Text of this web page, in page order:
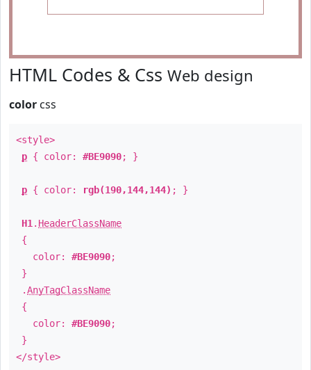
HTML Codes & Css Web design
color css
<style>
p { color: #BE9090; }
p { color: rgb(190,144,144) ; }
H1 . HeaderClassName
{
color: #BE9090;
}
.AnyTagClassName
{
color: #BE9090;
}
</style>